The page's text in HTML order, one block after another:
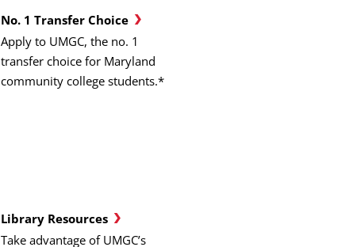
No. 1 Transfer Choice
Apply to UMGC, the no. 1
transfer choice for Maryland
community college students.*
Library Resources
Take advantage of UMGC’s